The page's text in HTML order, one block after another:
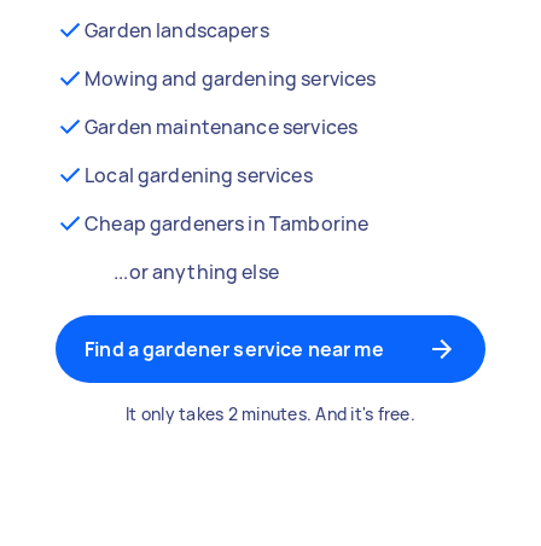
Garden landscapers
Mowing and gardening services
Garden maintenance services
Local gardening services
Cheap gardeners in Tamborine
...or anything else
Find a gardener service near me
It only takes 2 minutes. And it's free.